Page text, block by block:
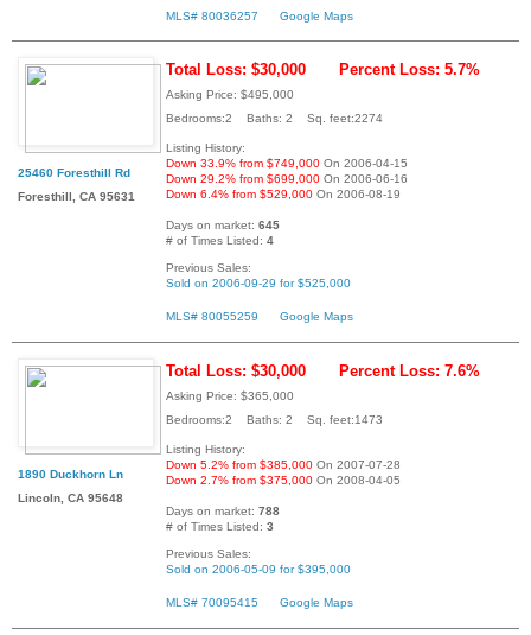
MLS# 80036257 Google Maps
25460 Foresthill Rd
Foresthill, CA 95631
Total Loss: $30,000 Percent Loss: 5.7%
Asking Price: $495,000
Bedrooms:2 Baths: 2 Sq. feet:2274
Listing History:
Down 33.9% from $749,000 On 2006-04-15
Down 29.2% from $699,000 On 2006-06-16
Down 6.4% from $529,000 On 2006-08-19
Days on market: 645
# of Times Listed: 4
Previous Sales:
Sold on 2006-09-29 for $525,000
MLS# 80055259 Google Maps
1890 Duckhorn Ln
Lincoln, CA 95648
Total Loss: $30,000 Percent Loss: 7.6%
Asking Price: $365,000
Bedrooms:2 Baths: 2 Sq. feet:1473
Listing History:
Down 5.2% from $385,000 On 2007-07-28
Down 2.7% from $375,000 On 2008-04-05
Days on market: 788
# of Times Listed: 3
Previous Sales:
Sold on 2006-05-09 for $395,000
MLS# 70095415 Google Maps